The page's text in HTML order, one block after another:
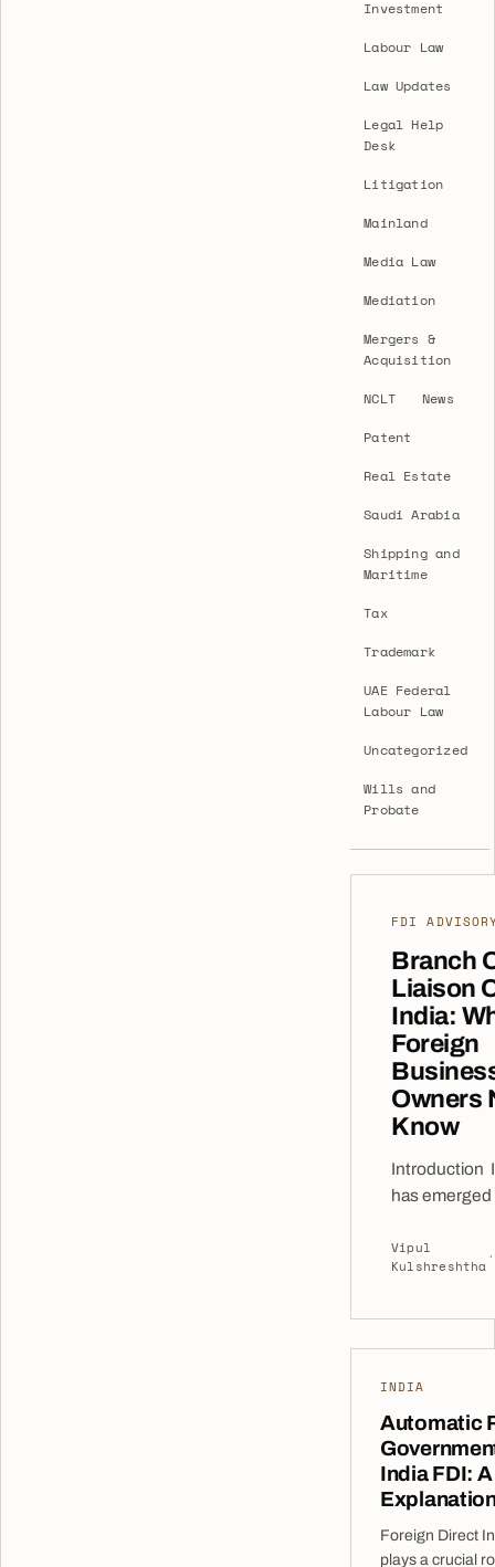
Investment
Labour Law
Law Updates
Legal Help
Desk
Litigation
Mainland
Media Law
Mediation
Mergers &
Acquisition
NCLT News
Patent
Real Estate
Saudi Arabia
Shipping and
Maritime
Tax
Trademark
UAE Federal
Labour Law
Uncategorized
Wills and
Probate
FDI
Branch
Liaison
India:
Foreign
Owners
Know
Introduction
has emerged
destinations
investment,
workforce, a
growing
companies
to establish
India often
market entry
Vipul
Kulshreshtha
·
INDIA
Automatic
India FDI:
Foreign Direct
plays a crucial